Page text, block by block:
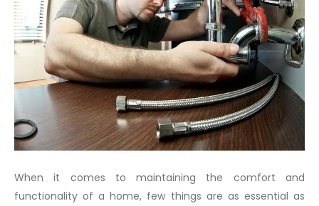
When it comes to maintaining the comfort and
functionality of a home, few things are as essential as